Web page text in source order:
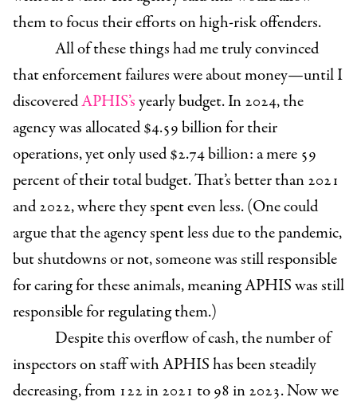
them to focus their efforts on high-risk offenders.
All of these things had me truly convinced
that enforcement failures were about money—until I
discoveredAPHIS’syearly budget. In 2024, the
agency was allocated $4.59 billion for their
operations, yet only used $2.74 billion: a mere 59
percent of their total budget. That’s better than 2021
and 2022, where they spent even less. (One could
argue that the agency spent less due to the pandemic,
but shutdowns or not, someone was still responsible
for caring for these animals, meaning APHIS was still
responsible for regulating them.)
Despite this overflow of cash, the number of
inspectors on staff with APHIS has been steadily
decreasing, from 122 in 2021 to 98 in 2023. Now we